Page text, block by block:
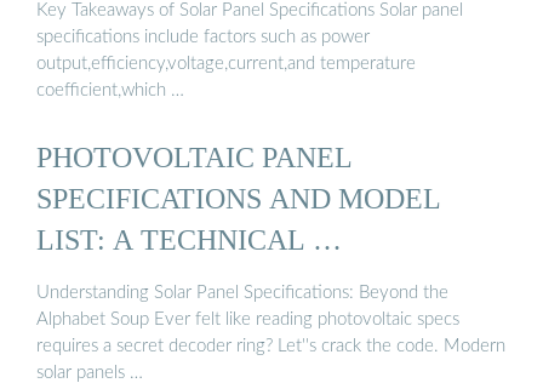
Key Takeaways of Solar Panel Specifications Solar panel
specifications include factors such as power
output,efficiency,voltage,current,and temperature
coefficient,which …
PHOTOVOLTAIC PANEL
SPECIFICATIONS AND MODEL
LIST: A TECHNICAL …
Understanding Solar Panel Specifications: Beyond the
Alphabet Soup Ever felt like reading photovoltaic specs
requires a secret decoder ring? Let''s crack the code. Modern
solar panels …